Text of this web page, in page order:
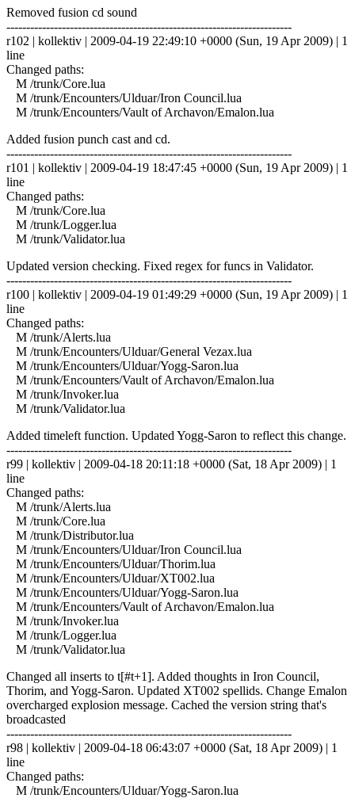
Removed fusion cd sound
------------------------------------------------------------------------
r102 | kollektiv | 2009-04-19 22:49:10 +0000 (Sun, 19 Apr 2009) | 1
line
Changed paths:
M /trunk/Core.lua
M /trunk/Encounters/Ulduar/Iron Council.lua
M /trunk/Encounters/Vault of Archavon/Emalon.lua
Added fusion punch cast and cd.
------------------------------------------------------------------------
r101 | kollektiv | 2009-04-19 18:47:45 +0000 (Sun, 19 Apr 2009) | 1
line
Changed paths:
M /trunk/Core.lua
M /trunk/Logger.lua
M /trunk/Validator.lua
Updated version checking. Fixed regex for funcs in Validator.
------------------------------------------------------------------------
r100 | kollektiv | 2009-04-19 01:49:29 +0000 (Sun, 19 Apr 2009) | 1
line
Changed paths:
M /trunk/Alerts.lua
M /trunk/Encounters/Ulduar/General Vezax.lua
M /trunk/Encounters/Ulduar/Yogg-Saron.lua
M /trunk/Encounters/Vault of Archavon/Emalon.lua
M /trunk/Invoker.lua
M /trunk/Validator.lua
Added timeleft function. Updated Yogg-Saron to reflect this change.
------------------------------------------------------------------------
r99 | kollektiv | 2009-04-18 20:11:18 +0000 (Sat, 18 Apr 2009) | 1
line
Changed paths:
M /trunk/Alerts.lua
M /trunk/Core.lua
M /trunk/Distributor.lua
M /trunk/Encounters/Ulduar/Iron Council.lua
M /trunk/Encounters/Ulduar/Thorim.lua
M /trunk/Encounters/Ulduar/XT002.lua
M /trunk/Encounters/Ulduar/Yogg-Saron.lua
M /trunk/Encounters/Vault of Archavon/Emalon.lua
M /trunk/Invoker.lua
M /trunk/Logger.lua
M /trunk/Validator.lua
Changed all inserts to t[#t+1]. Added thoughts in Iron Council,
Thorim, and Yogg-Saron. Updated XT002 spellids. Change Emalon
overcharged explosion message. Cached the version string that's
broadcasted
------------------------------------------------------------------------
r98 | kollektiv | 2009-04-18 06:43:07 +0000 (Sat, 18 Apr 2009) | 1
line
Changed paths:
M /trunk/Encounters/Ulduar/Yogg-Saron.lua